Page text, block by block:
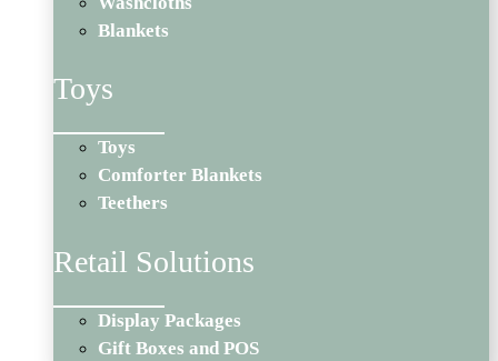
Blankets
Toys
Toys
Comforter Blankets
Teethers
Retail Solutions
Display Packages
Gift Boxes and POS